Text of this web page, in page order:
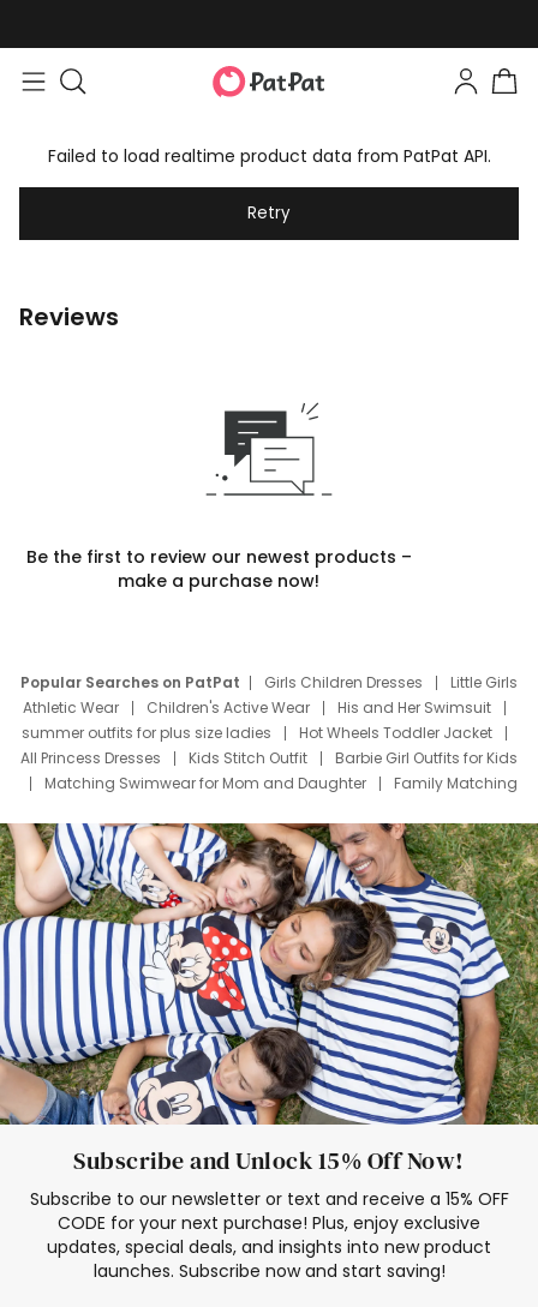
Failed to load realtime product data from PatPat API.
Retry
Reviews
Be the first to review our newest products –
make a purchase now!
Popular Searches on PatPat Girls Children Dresses
Little Girls
Athletic Wear
Children's Active Wear
His and Her Swimsuit
summer outfits for plus size ladies
Hot Wheels Toddler Jacket
All Princess Dresses
Kids Stitch Outfit
Barbie Girl Outfits for Kids
Matching Swimwear for Mom and Daughter
Family Matching
Deals
Father Son Thanksgiving Shirts
Dress Set for Family
Mom Mini Dress
Black Father T Shirts
Stitch Clothing Girls
Elsa Frozen Dresses
Cruise Oitfits
Subscribe and Unlock 15% Off Now!
Subscribe to our newsletter or text and receive a 15% OFF
CODE for your next purchase! Plus, enjoy exclusive
updates, special deals, and insights into new product
launches. Subscribe now and start saving!